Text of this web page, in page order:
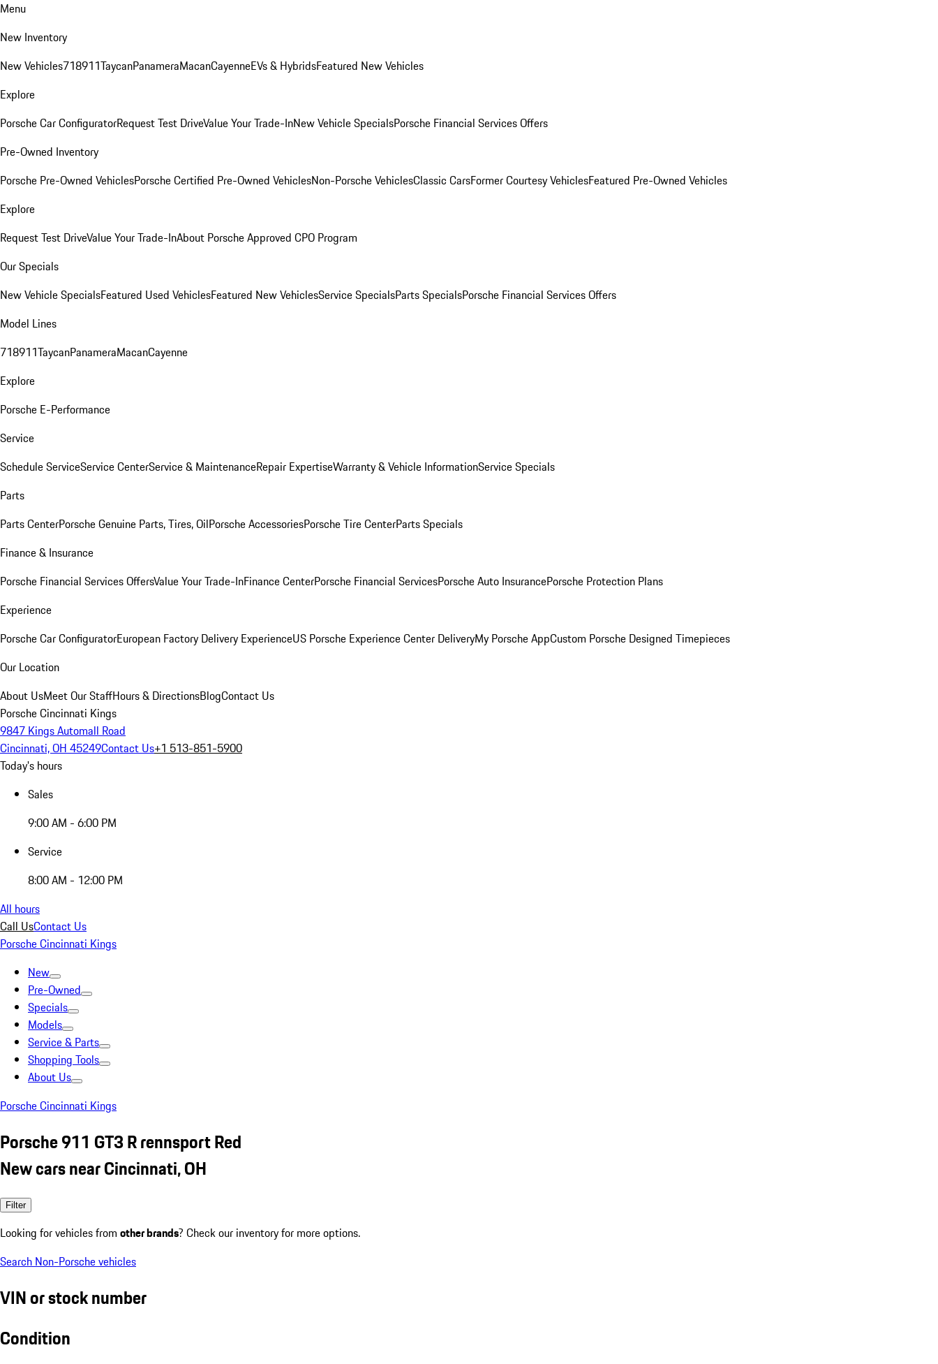
Menu
New Inventory
New Vehicles718911TaycanPanameraMacanCayenneEVs & HybridsFeatured New Vehicles
Explore
Porsche Car ConfiguratorRequest Test DriveValue Your Trade-InNew Vehicle SpecialsPorsche Financial Services Offers
Pre-Owned Inventory
Porsche Pre-Owned VehiclesPorsche Certified Pre-Owned VehiclesNon-Porsche VehiclesClassic CarsFormer Courtesy VehiclesFeatured Pre-Owned Vehicles
Explore
Request Test DriveValue Your Trade-InAbout Porsche Approved CPO Program
Our Specials
New Vehicle SpecialsFeatured Used VehiclesFeatured New VehiclesService SpecialsParts SpecialsPorsche Financial Services Offers
Model Lines
718911TaycanPanameraMacanCayenne
Explore
Porsche E-Performance
Service
Schedule ServiceService CenterService & MaintenanceRepair ExpertiseWarranty & Vehicle InformationService Specials
Parts
Parts CenterPorsche Genuine Parts, Tires, OilPorsche AccessoriesPorsche Tire CenterParts Specials
Finance & Insurance
Porsche Financial Services OffersValue Your Trade-InFinance CenterPorsche Financial ServicesPorsche Auto InsurancePorsche Protection Plans
Experience
Porsche Car ConfiguratorEuropean Factory Delivery ExperienceUS Porsche Experience Center DeliveryMy Porsche AppCustom Porsche Designed Timepieces
Our Location
About UsMeet Our StaffHours & DirectionsBlogContact Us
Porsche Cincinnati Kings
9847 Kings Automall Road
Cincinnati, OH 45249Contact Us+1 513-851-5900
Today's hours
Sales
9:00 AM - 6:00 PM
Service
8:00 AM - 12:00 PM
All hours
Call UsContact Us
Porsche Cincinnati Kings
New
Pre-Owned
Specials
Models
Service & Parts
Shopping Tools
About Us
Porsche Cincinnati Kings
Porsche 911 GT3 R rennsport Red
New cars near Cincinnati, OH
Filter
Looking for vehicles from other brands? Check our inventory for more options.
Search Non-Porsche vehicles
VIN or stock number
Condition